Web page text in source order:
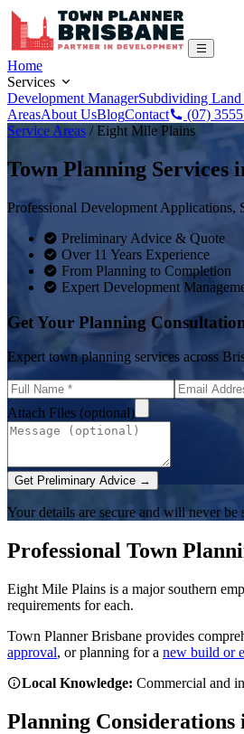
Home
Services
Development ManagerSubdividing Land
AreasAbout UsBlogContact
(07)
Service Areas /Eight Mile Plains
Town Planning Services
Professional Development
Preliminary Advice & Quote
Over 11 Years Experience
From Planning to Completion
Expert Development
Get Your Planning
Expert town planning services across
Attach Files (optional)
Get Preliminary Advice →
Your details are secure and will never be
Professional Town
Eight Mile Plains is a major southern
requirements for each.
Town Planner Brisbane provides
approval, or planning for a new build or
Local Knowledge: Commercial and
Planning Considerations